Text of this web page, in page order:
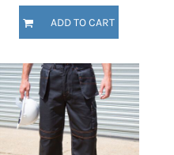
ADD TO CART